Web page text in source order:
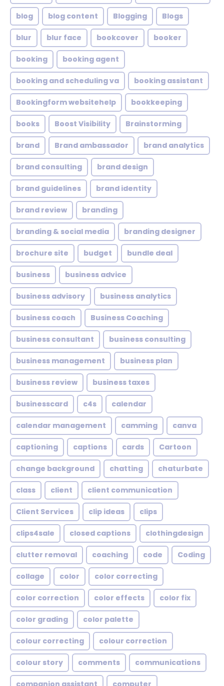
blog blog content Blogging Blogs
blur blur face bookcover booker
booking booking agent
booking and scheduling va booking assistant
Bookingform websitehelp bookkeeping
books Boost Visibility Brainstorming
brand Brand ambassador brand analytics
brand consulting brand design
brand guidelines brand identity
brand review branding
branding & social media branding designer
brochure site budget bundle deal
business business advice
business advisory business analytics
business coach Business Coaching
business consultant business consulting
business management business plan
business review business taxes
businesscard c4s calendar
calendar management camming canva
captioning captions cards Cartoon
change background chatting chaturbate
class client client communication
Client Services clip ideas clips
clips4sale closed captions clothingdesign
clutter removal coaching code Coding
collage color color correcting
color correction color effects color fix
color grading color palette
colour correcting colour correction
colour story comments communications
companion assistant computer